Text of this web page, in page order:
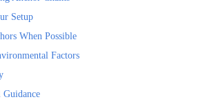
Setup
When Possible
Factors
Guidance